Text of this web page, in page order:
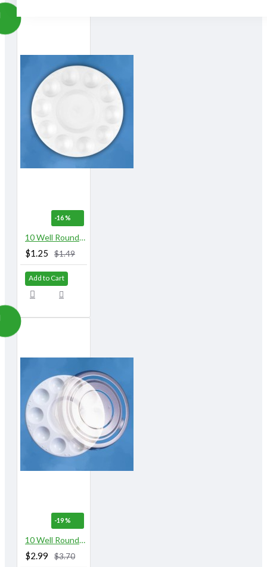
-16 %
10 Well Round Plastic Palette
$1.25 $1.49
Add to Cart
-19 %
10 Well Round Plastic Palette with Lid
$2.99 $3.70